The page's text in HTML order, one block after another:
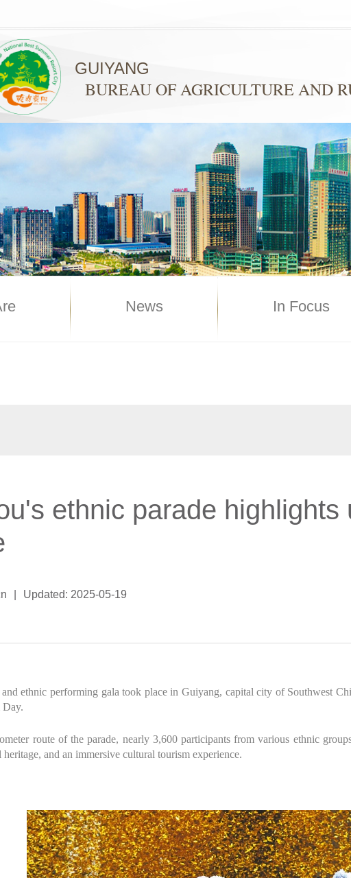
GUIYANG
BUREAU OF AGRICULTURE AND
News In Focus
ethnic parade highlights
Updated: 2025-05-19
ethnic performing gala took place in Guiyang, capital city of Southwest
Day.
route of the parade, nearly 3,600 participants from various ethnic
and an immersive cultural tourism experience.